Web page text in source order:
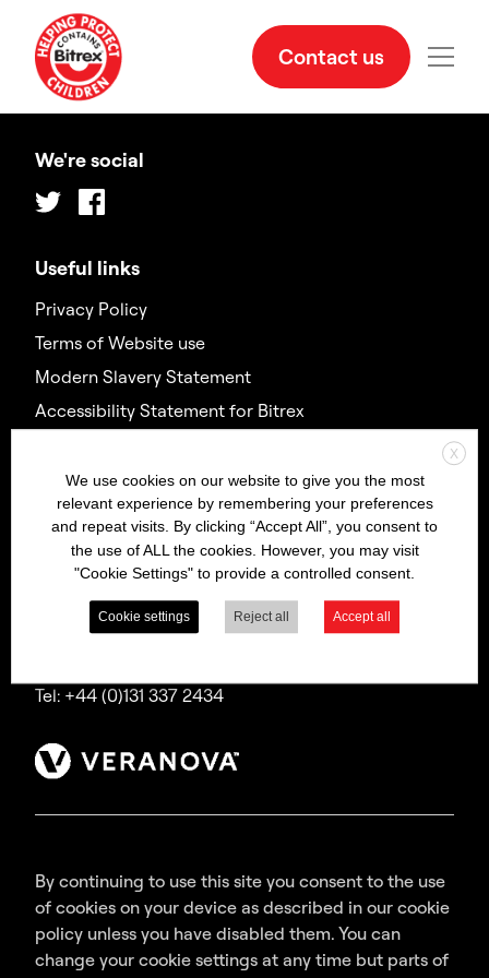
Contact us
Contact us
Bitrex is a trading name of Macfarlan Smith Limited
(a Veranova company),
a company incorporated in Scotland with
registered number SC035640,
with its registered office at Wheatfield Road,
Tel: +44 (0)131 337 2434
Useful links
Privacy Policy
Terms of Website use
Modern Slavery Statement
Accessibility Statement for Bitrex
We're social
Twitter Facebook
By continuing to use this site you consent to the use
of cookies on your device as described in our cookie
policy unless you have disabled them. You can
change your cookie settings at any time but parts of
X
We use cookies on our website to give you the most
relevant experience by remembering your preferences
and repeat visits. By clicking “Accept All”, you consent to
the use of ALL the cookies. However, you may visit
"Cookie Settings" to provide a controlled consent.
Cookie settings Reject all Accept all